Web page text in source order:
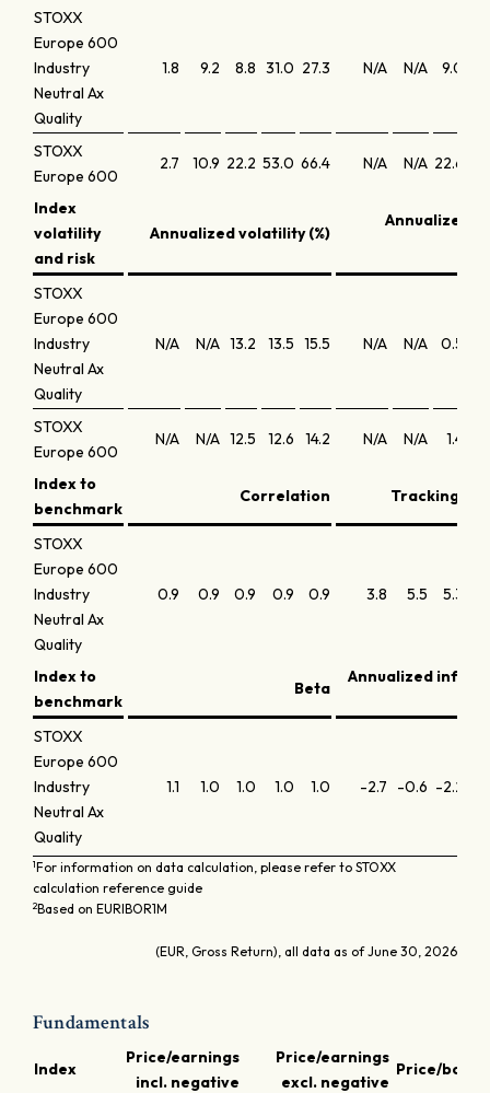
STOXX
Europe 600
Industry
Neutral Ax
Quality
1.8 9.2 8.8 31.0 27.3 N/A N/A 9.0
STOXX
Europe 600
2.7 10.9 22.2 53.0 66.4 N/A N/A 22.6
Index
volatility
and risk
Annualized volatility (%)
Annualized
STOXX
Europe 600
Industry
Neutral Ax
Quality
N/A N/A 13.2 13.5 15.5 N/A N/A 0.5
STOXX
Europe 600
N/A N/A 12.5 12.6 14.2 N/A N/A 1.4
Index to
benchmark
Correlation Tracking
STOXX
Europe 600
Industry
Neutral Ax
Quality
0.9 0.9 0.9 0.9 0.9 3.8 5.5 5.3
Index to
benchmark
Beta
Annualized
STOXX
Europe 600
Industry
Neutral Ax
Quality
1.1 1.0 1.0 1.0 1.0 -2.7 -0.6 -2.2
1For information on data calculation, please refer to STOXX
calculation reference guide
2Based on EURIBOR1M
(EUR, Gross Return), all data as of June 30, 2026
Fundamentals
Index
Price/earnings
incl. negative
Price/earnings
excl. negative
Price/book